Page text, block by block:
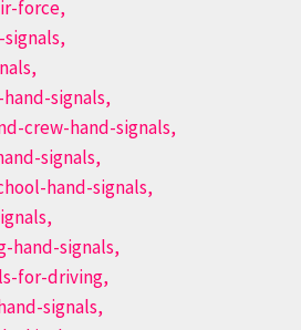
force,
signals,
crew-hand-signals,
signals,
hand-signals,
hand-signals,
for-driving,
signals,